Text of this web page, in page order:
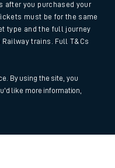
after you purchased your
must be for the same
type and the full journey
trains. Full T&Cs
By using the site, you
like more information,